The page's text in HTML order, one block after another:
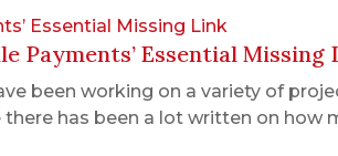
Essential Missing Link
Payments’ Essential Missing
been working on a variety of
has been a lot written on how